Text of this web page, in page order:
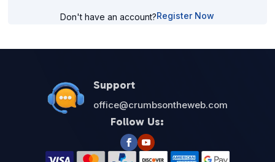
Don't have an account?Register Now
Support
office@crumbsontheweb.com
Follow Us: